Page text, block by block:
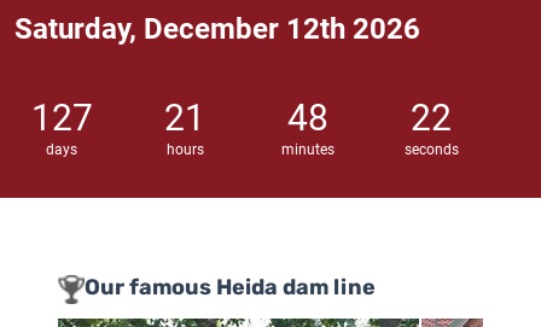
Saturday, December 12th 2026
127
days
21
hours
48
minutes
21
seconds
Our famous Heida dam line